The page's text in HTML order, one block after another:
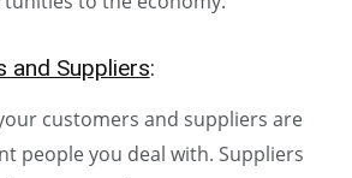
and Suppliers:
customers and suppliers are
people you deal with. Suppliers